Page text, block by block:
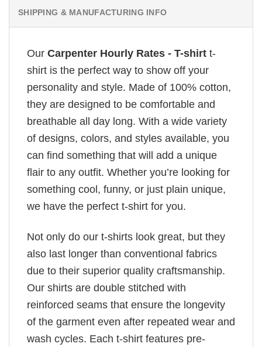
SHIPPING & MANUFACTURING INFO
Our Carpenter Hourly Rates - T-shirt t-
shirt is the perfect way to show off your
personality and style. Made of 100% cotton,
they are designed to be comfortable and
breathable all day long. With a wide variety
of designs, colors, and styles available, you
can find something that will add a unique
flair to any outfit. Whether you’re looking for
something cool, funny, or just plain unique,
we have the perfect t-shirt for you.
Not only do our t-shirts look great, but they
also last longer than conventional fabrics
due to their superior quality craftsmanship.
Our shirts are double stitched with
reinforced seams that ensure the longevity
of the garment even after repeated wear and
wash cycles. Each t-shirt features pre-